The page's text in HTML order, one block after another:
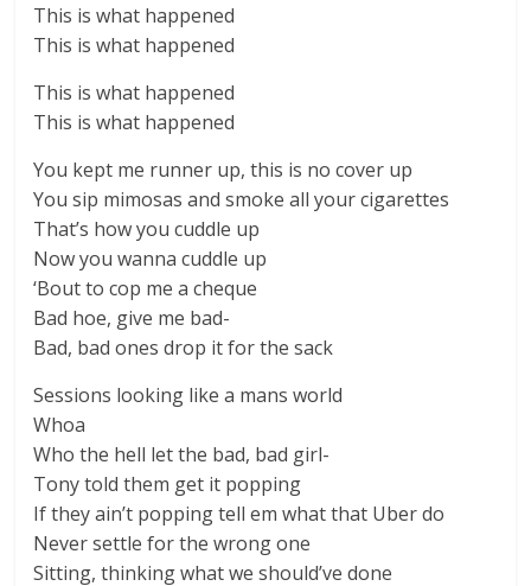
This is what happened
This is what happened
This is what happened
This is what happened
You kept me runner up, this is no cover up
You sip mimosas and smoke all your cigarettes
That’s how you cuddle up
Now you wanna cuddle up
‘Bout to cop me a cheque
Bad hoe, give me bad-
Bad, bad ones drop it for the sack
Sessions looking like a mans world
Whoa
Who the hell let the bad, bad girl-
Tony told them get it popping
If they ain’t popping tell em what that Uber do
Never settle for the wrong one
Sitting, thinking what we should’ve done